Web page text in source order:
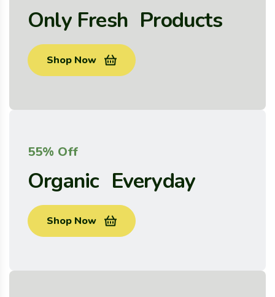
Only Fresh Products
Shop Now
55% Off
Organic Everyday
Shop Now